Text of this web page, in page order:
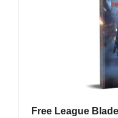
Free League